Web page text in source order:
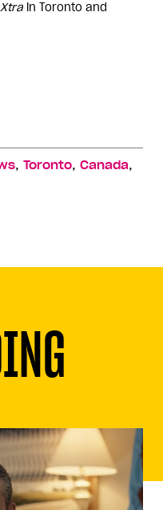
Xtra in Toronto and
, Toronto, Canada,